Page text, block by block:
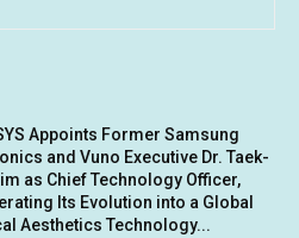
Appoints Former Samsung
and Vuno Executive Dr. Taek-
as Chief Technology Officer,
Its Evolution into a Global
Aesthetics Technology...